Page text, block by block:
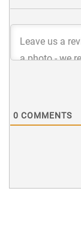
0 COMMENTS